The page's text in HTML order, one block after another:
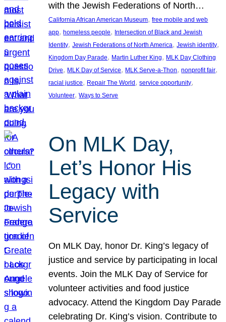
with the Jewish Federations of North…
California African American Museum, free mobile and web
app, homeless people, Intersection of Black and Jewish
Identity, Jewish Federations of North America, Jewish identity
Kingdom Day Parade, Martin Luther King, MLK Day Clothing
Drive, MLK Day of Service, MLK Serve-a-Thon, nonprofit fair
racial justice, Repair The World , service opportunity
Volunteer, Ways to Serve
On MLK Day,
Let’s Honor His
Legacy with
Service
On MLK Day, honor Dr. King’s legacy of
justice and service by participating in local
events. Join the MLK Day of Service for
volunteer activities and food justice
advocacy. Attend the Kingdom Day Parade
celebrating Dr. King’s vision. Contribute to